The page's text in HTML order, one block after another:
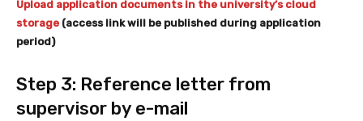
Upload application documents in the university’s cloud
storage (access link will be published during application
period)
Step 3: Reference letter from
supervisor by e-mail